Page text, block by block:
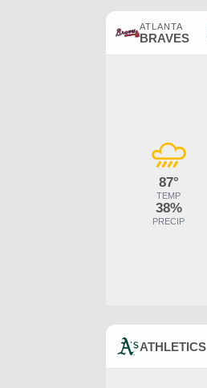
ATLANTA
BRAVES
87°
TEMP
38%
PRECIP
ATHLETICS